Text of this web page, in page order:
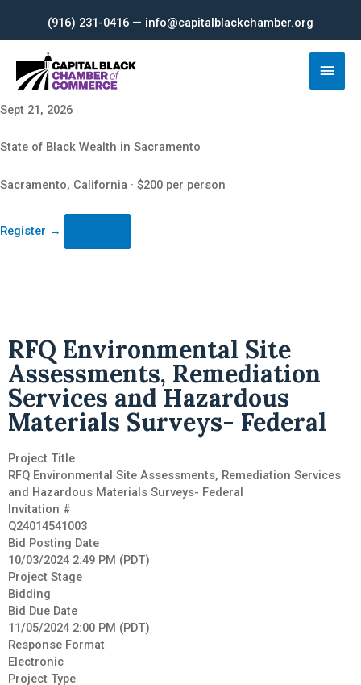
content
(916) 231-0416 — info@capitalblackchamber.org
Main
Sept 21, 2026
State of Black Wealth in Sacramento
Sacramento, California · $200 per person
Register →
RFQ Environmental Site
Assessments, Remediation
Services and Hazardous
Materials Surveys- Federal
Project Title
RFQ Environmental Site Assessments, Remediation Services
and Hazardous Materials Surveys- Federal
Invitation #
Q24014541003
Bid Posting Date
10/03/2024 2:49 PM (PDT)
Project Stage
Bidding
Bid Due Date
11/05/2024 2:00 PM (PDT)
Response Format
Electronic
Project Type